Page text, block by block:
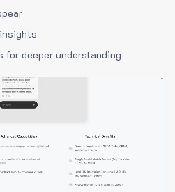
deeper understanding